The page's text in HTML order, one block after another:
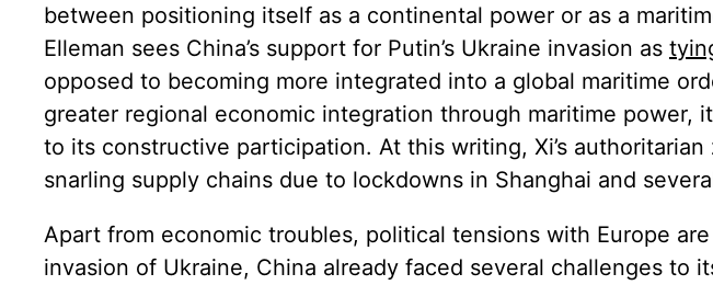
between positioning itself as a continental power or as a
Elleman sees China’s support for Putin’s Ukraine invasion as
opposed to becoming more integrated into a global maritime
greater regional economic integration through maritime power,
to its constructive participation. At this writing, Xi’s
snarling supply chains due to lockdowns in Shanghai and
Apart from economic troubles, political tensions with Europe
invasion of Ukraine, China already faced several challenges to